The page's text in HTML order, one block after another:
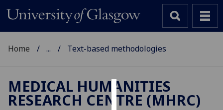
Cookies
Home ... Text-based methodologies
MEDICAL HUMANITIES
RESEARCH CENTRE (MHRC)